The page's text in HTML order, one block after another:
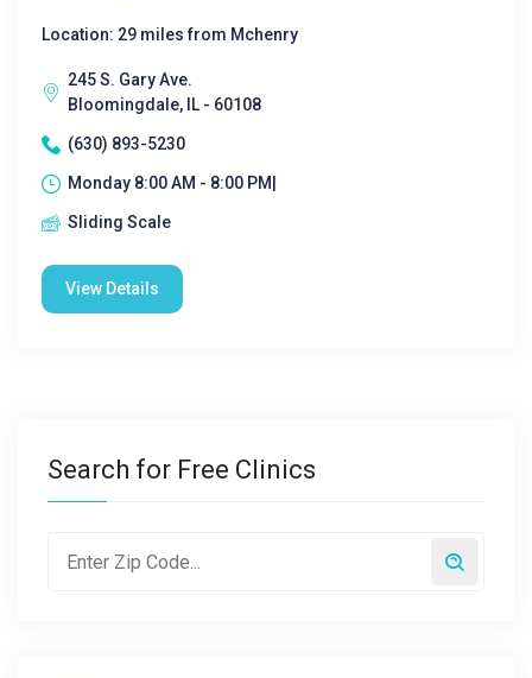
Location: 29 miles from Mchenry
245 S. Gary Ave.
Bloomingdale, IL - 60108
(630) 893-5230
Monday 8:00 AM - 8:00 PM|
Sliding Scale
View Details
Search for Free Clinics